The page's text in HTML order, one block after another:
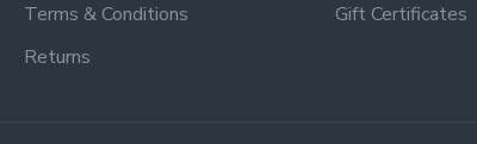
Terms & Conditions
Returns
Gift Certificates